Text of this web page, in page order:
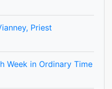
Priest
Week in Ordinary Time